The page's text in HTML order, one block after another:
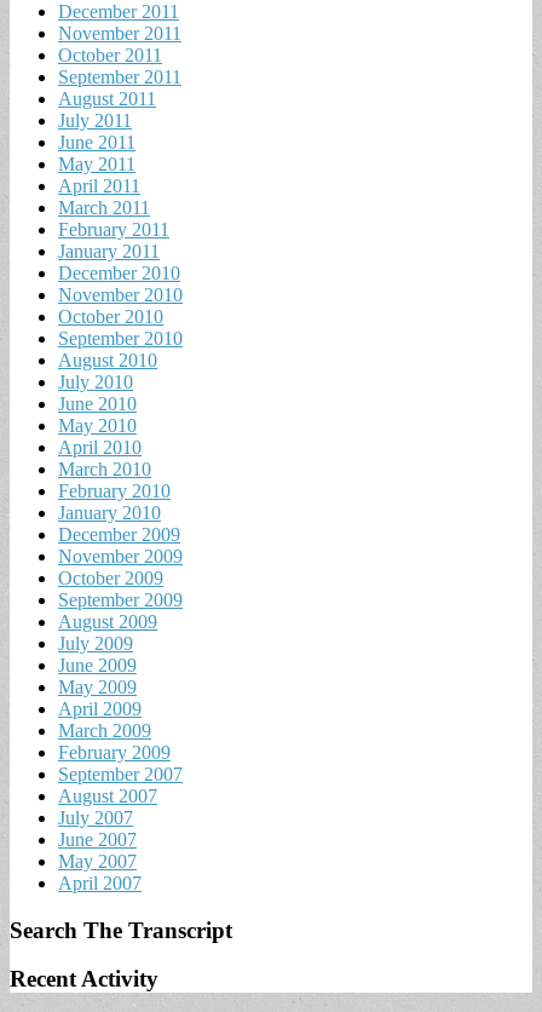
December 2011
November 2011
October 2011
September 2011
August 2011
July 2011
June 2011
May 2011
April 2011
March 2011
February 2011
January 2011
December 2010
November 2010
October 2010
September 2010
August 2010
July 2010
June 2010
May 2010
April 2010
March 2010
February 2010
January 2010
December 2009
November 2009
October 2009
September 2009
August 2009
July 2009
June 2009
May 2009
April 2009
March 2009
February 2009
September 2007
August 2007
July 2007
June 2007
May 2007
April 2007
Search The Transcript
Recent Activity